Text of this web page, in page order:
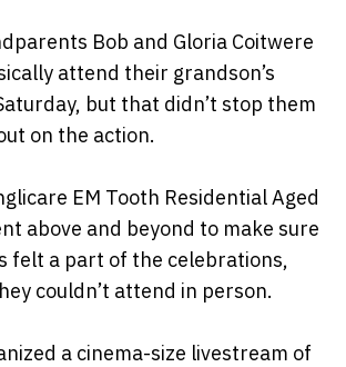
Bob and Gloria Coitwere
attend their grandson’s
but that didn’t stop them
on the action.
EM Tooth Residential Aged
above and beyond to make sure
felt a part of the celebrations,
couldn’t attend in person.
a cinema-size livestream of